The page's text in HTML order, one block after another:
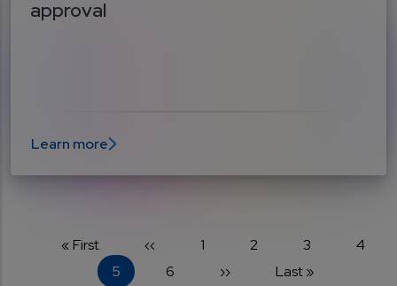
approval
Learn more
Pagination
First page
« First Previous page
‹‹ Page
1 Page
2 Page
3 Page
4
Current page
5 Page
6 Next page
›› Last page
Last »